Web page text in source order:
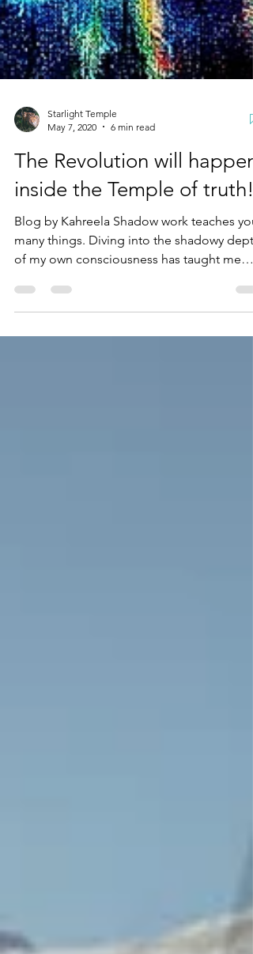
May 7, 2020
6 min read
The Revolution will happen
inside the Temple of truth!
Blog by Kahreela Shadow work teaches you
of my own consciousness has taught me
more about...